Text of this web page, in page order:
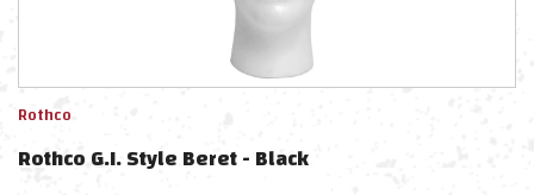
Rothco
Rothco G.I. Style Beret - Black